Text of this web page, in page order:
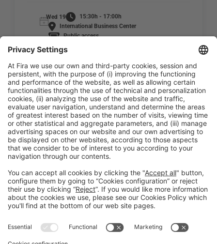
Wed 19
15:30h - 17:00h
International Business Center
Public access
READ MORE
General Information Legal AdvicePolítica de privacidad
Política de cookies